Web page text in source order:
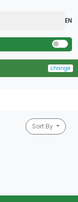
EN
change
Sort By